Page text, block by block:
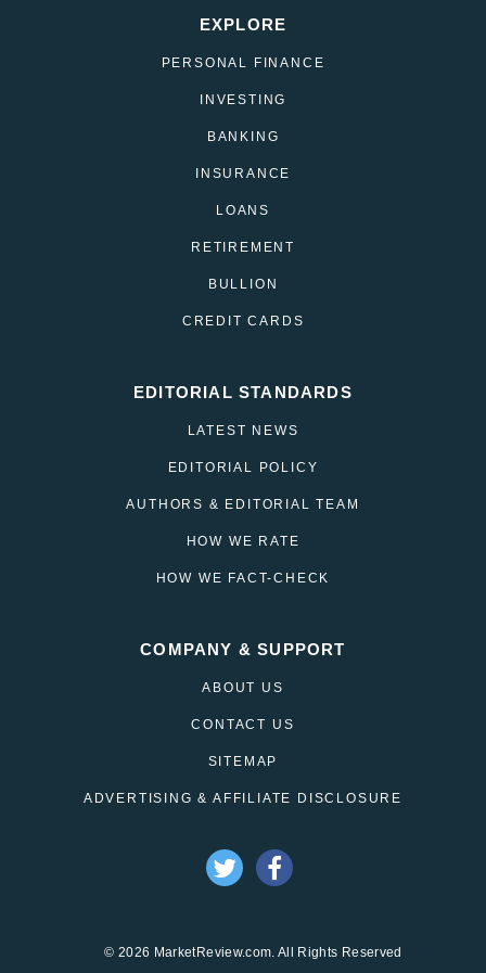
EXPLORE
PERSONAL FINANCE
INVESTING
BANKING
INSURANCE
LOANS
RETIREMENT
BULLION
CREDIT CARDS
EDITORIAL STANDARDS
LATEST NEWS
EDITORIAL POLICY
AUTHORS & EDITORIAL TEAM
HOW WE RATE
HOW WE FACT-CHECK
COMPANY & SUPPORT
ABOUT US
CONTACT US
SITEMAP
ADVERTISING & AFFILIATE DISCLOSURE
© 2026 MarketReview.com. All Rights Reserved